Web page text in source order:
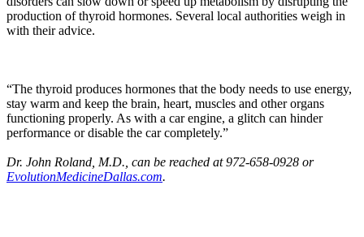
production of thyroid hormones. Several local authorities weigh in
with their advice.
“The thyroid produces hormones that the body needs to use energy,
stay warm and keep the brain, heart, muscles and other organs
functioning properly. As with a car engine, a glitch can hinder
performance or disable the car completely.”
Dr. John Roland, M.D., can be reached at 972-658-0928 or
EvolutionMedicineDallas.com.